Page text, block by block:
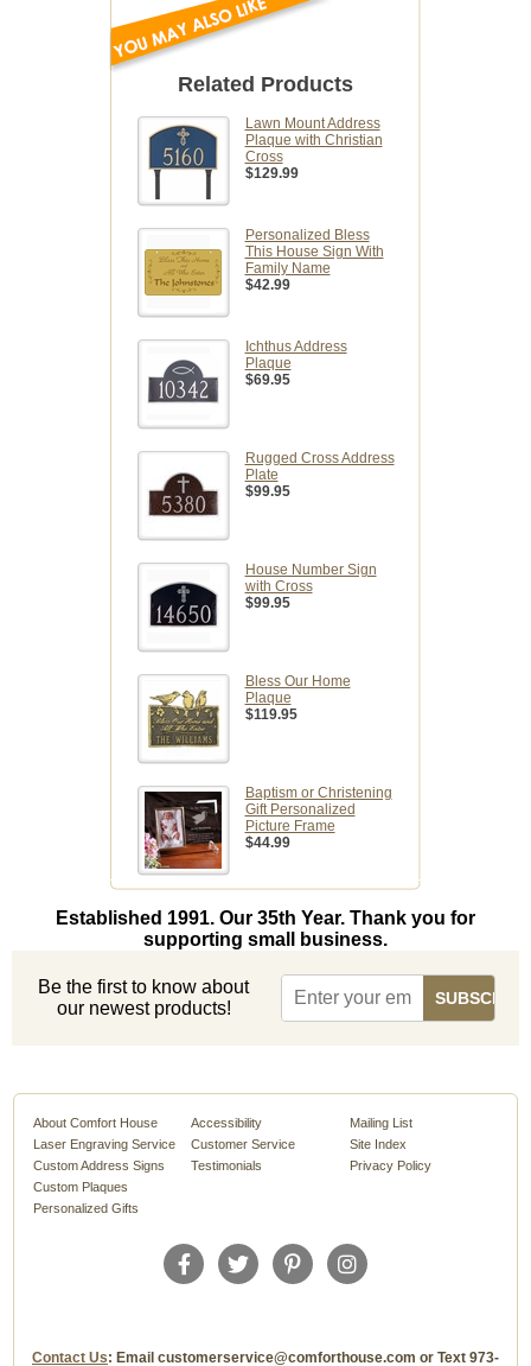
Related Products
Lawn Mount Address
Plaque with Christian
Cross
$129.99
Personalized Bless
This House Sign With
Family Name
$42.99
Ichthus Address
Plaque
$69.95
Rugged Cross Address
Plate
$99.95
House Number Sign
with Cross
$99.95
Bless Our Home
Plaque
$119.95
Baptism or Christening
Gift Personalized
Picture Frame
$44.99
Established 1991. Our 35th Year. Thank you for
supporting small business.
Be the first to know about
our newest products!
About Comfort House
Laser Engraving Service
Custom Address Signs
Custom Plaques
Personalized Gifts
Accessibility
Customer Service
Testimonials
Mailing List
Site Index
Privacy Policy
Contact Us: Email customerservice@comforthouse.com or Text 973-